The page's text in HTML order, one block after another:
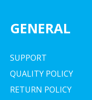
GENERAL
SUPPORT
QUALITY POLICY
RETURN POLICY